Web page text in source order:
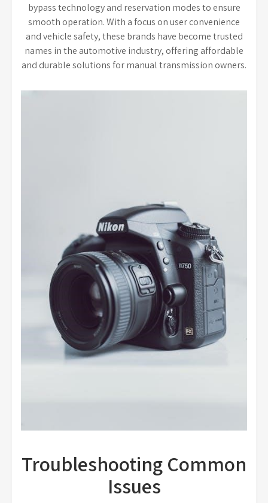
bypass technology and reservation modes to ensure
smooth operation. With a focus on user convenience
and vehicle safety, these brands have become trusted
names in the automotive industry, offering affordable
and durable solutions for manual transmission owners.
Troubleshooting Common
Issues